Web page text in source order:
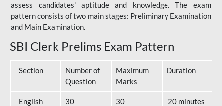
assess candidates' aptitude and knowledge. The exam
pattern consists of two main stages: Preliminary Examination
and Main Examination.
SBI Clerk Prelims Exam Pattern
Section
Number of
Question
Maximum
Marks
Duration
English
30 30 20 minutes